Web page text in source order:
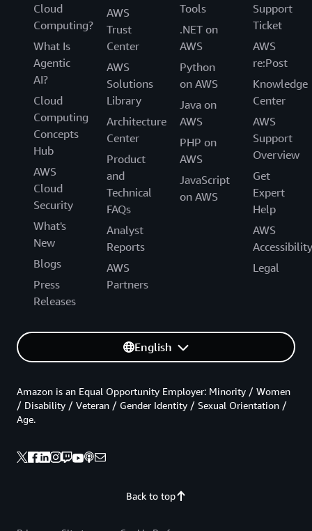
Cloud
Computing?
What Is
Agentic
AI?
Cloud
Computing
Concepts
Hub
AWS
Cloud
Security
What's
New
Blogs
Press
Releases
AWS
Trust
Center
AWS
Solutions
Library
Architecture
Center
Product
and
Technical
FAQs
Analyst
Reports
AWS
Partners
Tools
.NET on
AWS
Python
on AWS
Java on
AWS
PHP on
AWS
JavaScript
on AWS
Support
Ticket
AWS
re:Post
Knowledge
Center
AWS
Support
Overview
Get
Expert
Help
AWS
Accessibility
Legal
English
Back to top
Amazon is an Equal Opportunity Employer: Minority / Women
/ Disability / Veteran / Gender Identity / Sexual Orientation /
Age.